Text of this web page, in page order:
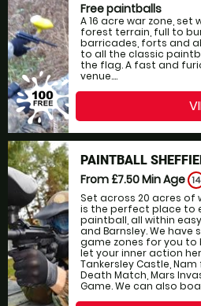
Free paintballs
A 16 acre war zone,
forest terrain, full to
barricades, forts and
to all the classic
the flag. A fast and
venue....
PAINTBALL
From £7.50Min Age 14
Set across 20 acres of
is the perfect place to
paintball, all within
and Barnsley. We
game zones for you
let your inner action
Tankersley Castle, Nam
Death Match, Mars
Game. We can also